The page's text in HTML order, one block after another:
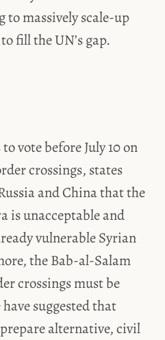
massively scale-up
fill the UN’s gap.
vote before July 10 on
crossings, states
and China that the
is unacceptable and
vulnerable Syrian
the Bab-al-Salam
crossings must be
suggested that
alternative, civil